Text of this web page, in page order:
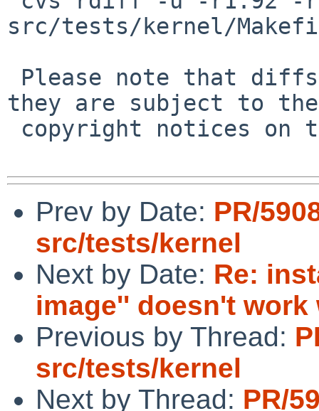
src/tests/kernel/
they are subject to the
Prev by Date: PR/
src/tests/kernel
Next by Date: Re:
image'' doesn't work
Previous by Thread:
src/tests/kernel
Next by Thread: PR/